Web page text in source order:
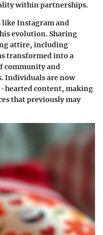
within partnerships.
Instagram and
evolution. Sharing
attire, including
transformed into a
community and
Individuals are now
hearted content, making
that previously may